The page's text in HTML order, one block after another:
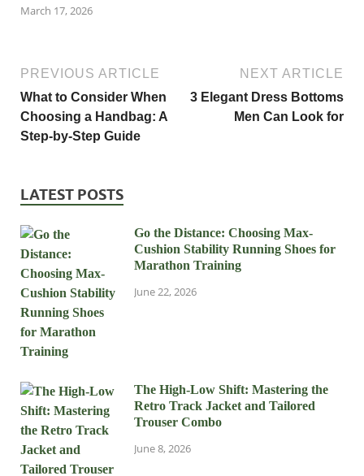
March 17, 2026
PREVIOUS ARTICLE
What to Consider When
Choosing a Handbag: A
Step-by-Step Guide
NEXT ARTICLE
3 Elegant Dress Bottoms
Men Can Look for
LATEST POSTS
Go the Distance: Choosing Max-
Cushion Stability Running Shoes for
Marathon Training
June 22, 2026
The High-Low Shift: Mastering the
Retro Track Jacket and Tailored
Trouser Combo
June 8, 2026